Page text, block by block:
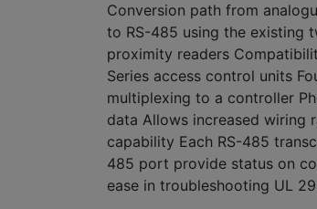
Conversion path from
to RS-485 using the existing
proximity readers
Series access control units
multiplexing to a controller
data Allows increased wiring
capability Each RS-485
485 port provide status on
ease in troubleshooting UL